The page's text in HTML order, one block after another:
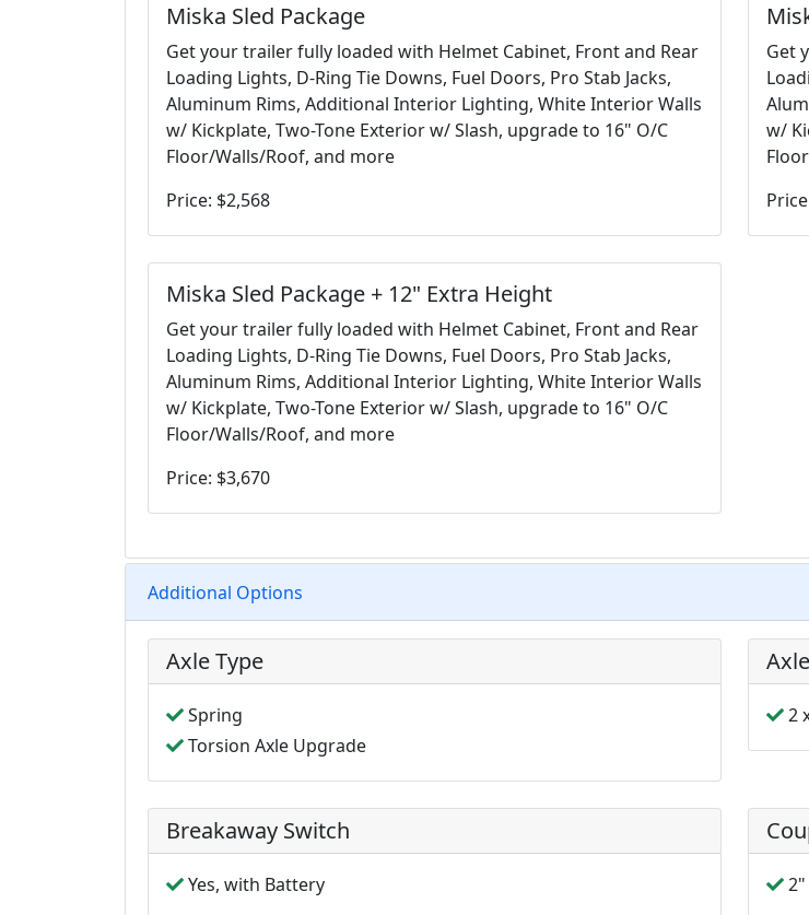
Miska Sled Package
Get your trailer fully loaded with Helmet Cabinet, Front and Rear
Loading Lights, D-Ring Tie Downs, Fuel Doors, Pro Stab Jacks,
Aluminum Rims, Additional Interior Lighting, White Interior Walls
w/ Kickplate, Two-Tone Exterior w/ Slash, upgrade to 16" O/C
Floor/Walls/Roof, and more
Price: $2,568
Get
w/
Miska Sled Package + 12" Extra Height
Get your trailer fully loaded with Helmet Cabinet, Front and Rear
Loading Lights, D-Ring Tie Downs, Fuel Doors, Pro Stab Jacks,
Aluminum Rims, Additional Interior Lighting, White Interior Walls
w/ Kickplate, Two-Tone Exterior w/ Slash, upgrade to 16" O/C
Floor/Walls/Roof, and more
Price: $3,670
Additional Options
Axle Type
Spring
Torsion Axle Upgrade
2
Breakaway Switch
Yes, with Battery 2"